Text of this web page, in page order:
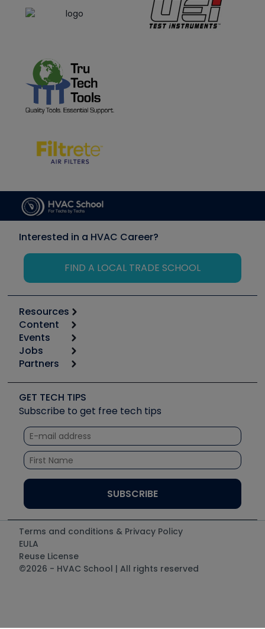
Interested in a HVAC Career?
FIND A LOCAL TRADE SCHOOL
Resources
Calculators
Tool list
Apps
Great Books
Software and Business
Other Resources we like
Unconformed
Content
Start
Podcasts
Social Media
Tech Tips
Quizzes
Courses
Events
6th Annual HVAC/R Training Symposium
Event Partnership
Jobs
Job Posts
Create a Job Post
Partners
Copeland (Emerson)
Fieldpiece
NAVAC
Refrigeration Technologies
Santa Fe
UEi Test Instruments
GET TECH TIPS
Subscribe to get free tech tips
Terms and conditions & Privacy Policy
EULA
Reuse License
©2026 - HVAC School | All rights reserved